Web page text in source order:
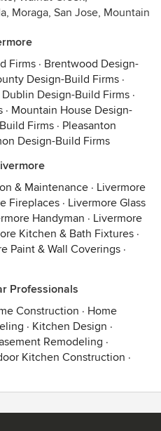
Moraga, San Jose, Mountain
Firms · Brentwood Design-
Design-Build Firms ·
Dublin Design-Build Firms ·
· Mountain House Design-
Firms · Pleasanton
Design-Build Firms
& Maintenance · Livermore
Fireplaces · Livermore Glass
Handyman · Livermore
Kitchen & Bath Fixtures ·
Paint & Wall Coverings ·
Professionals
Construction · Home
· Kitchen Design ·
Remodeling ·
Kitchen Construction ·